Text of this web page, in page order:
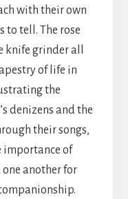
with their own
to tell. The rose
grinder all
of life in
the
denizens and the
their songs,
importance of
another for